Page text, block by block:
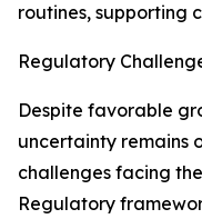
routines, supporting
Regulatory
Despite favorable
uncertainty remains
challenges facing
Regulatory